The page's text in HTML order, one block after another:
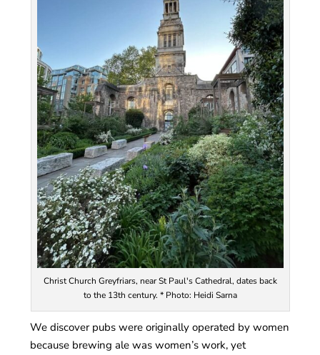
Christ Church Greyfriars, near St Paul's Cathedral, dates back
to the 13th century. * Photo: Heidi Sarna
We discover pubs were originally operated by women
because brewing ale was women’s work, yet